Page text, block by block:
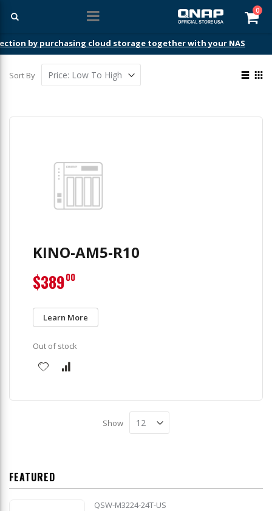
0
by purchasing cloud storage together with your NAS
Sort By
View
KINO-AM5-R10
Learn More
$38900
Out of stock
Show
FEATURED
QSW-M3224-24T-US